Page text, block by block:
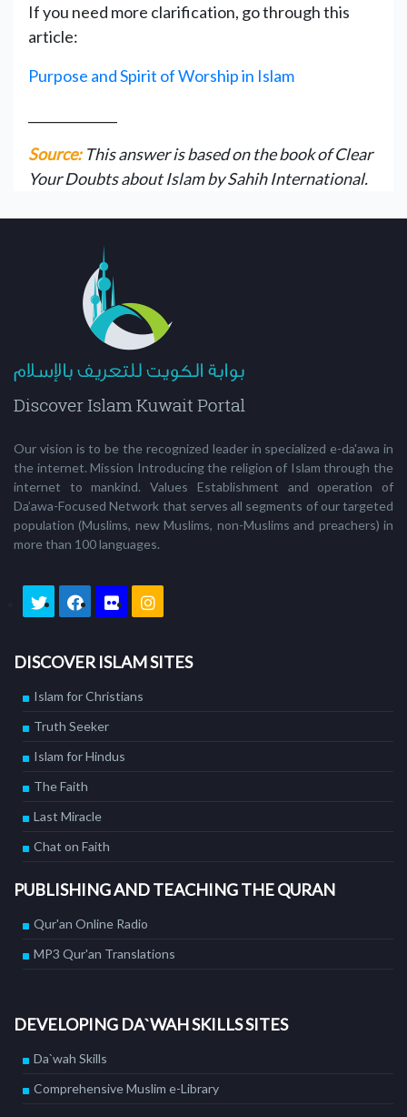
If you need more clarification, go through this
article:
Purpose and Spirit of Worship in Islam
Source:This answer is based on the book of Clear
Your Doubts about Islam by Sahih International.
Our vision is to be the recognized leader in specialized e-da'awa in
the internet. Mission Introducing the religion of Islam through the
internet to mankind. Values Establishment and operation of
Da’awa-Focused Network that serves all segments of our targeted
population (Muslims, new Muslims, non-Muslims and preachers) in
more than 100 languages.
DISCOVER ISLAM SITES
Islam for Christians
Truth Seeker
Islam for Hindus
The Faith
Last Miracle
Chat on Faith
PUBLISHING AND TEACHING THE QURAN
Qur'an Online Radio
MP3 Qur'an Translations
DEVELOPING DA`WAH SKILLS SITES
Da`wah Skills
Comprehensive Muslim e-Library